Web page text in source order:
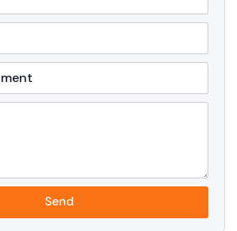
Send